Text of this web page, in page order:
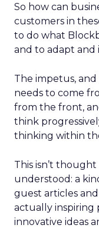
So how can
customers in
to do what
and to adapt and
The impetus,
needs to come
from the front,
think
thinking within
This isn’t thought
understood: a
guest articles
actually inspiring
innovative ideas